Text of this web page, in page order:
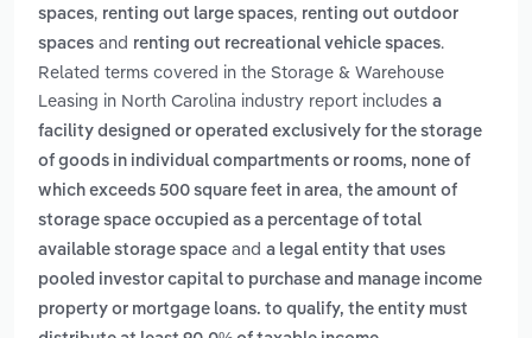
spaces, renting out large spaces, renting out outdoor
spaces and renting out recreational vehicle spaces.
Related terms covered in the Storage & Warehouse
Leasing in North Carolina industry report includes a
facility designed or operated exclusively for the storage
of goods in individual compartments or rooms, none of
which exceeds 500 square feet in area, the amount of
storage space occupied as a percentage of total
available storage space and a legal entity that uses
pooled investor capital to purchase and manage income
property or mortgage loans. to qualify, the entity must